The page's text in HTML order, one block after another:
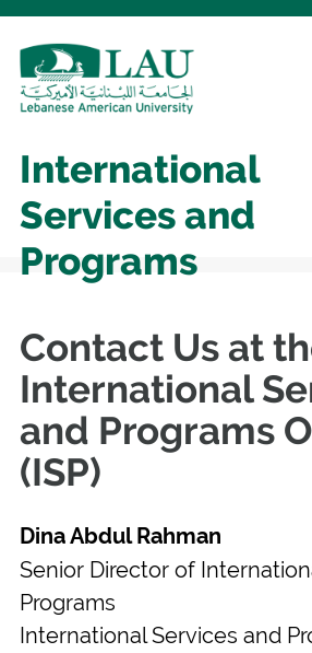
International
Services and
Programs
Contact Us at
International
and Programs
(ISP)
Dina Abdul Rahman
Senior Director of
Programs
International Services and